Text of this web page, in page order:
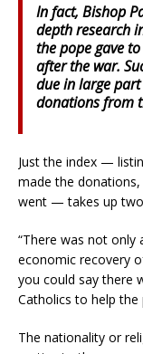
In fact, Bishop
depth research
the pope gave
after the war.
due in large
donations from
Just the index —
made the
went — takes up
“There was not only
economic recovery
you could say there
Catholics to help
The nationality or